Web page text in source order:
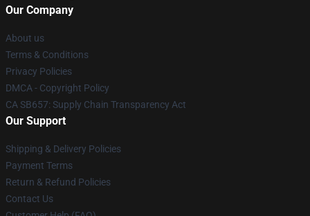
Our Company
About us
Terms & Conditions
Privacy Policies
DMCA - Copyright Policy
CA SB657: Supply Chain Transparency Act
Our Support
Shipping & Delivery Policies
Payment Terms
Return & Refund Policies
Contact Us